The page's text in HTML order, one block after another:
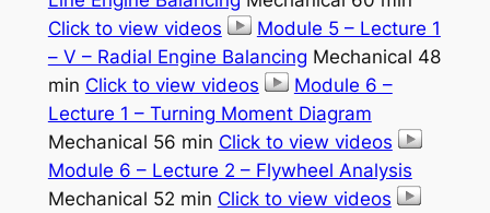
Click to view videos
Module 5 – Lecture 1
– V – Radial Engine Balancing Mechanical 48
min Click to view videos
Module 6 –
Lecture 1 – Turning Moment Diagram
Mechanical 56 min Click to view videos
Module 6 – Lecture 2 – Flywheel Analysis
Mechanical 52 min Click to view videos